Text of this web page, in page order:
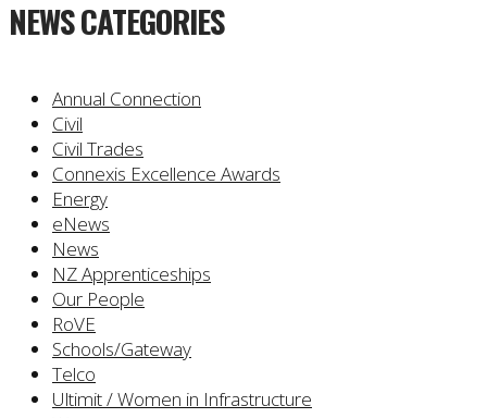
NEWS CATEGORIES
Annual Connection
Civil
Civil Trades
Connexis Excellence Awards
Energy
eNews
News
NZ Apprenticeships
Our People
RoVE
Schools/Gateway
Telco
Ultimit / Women in Infrastructure